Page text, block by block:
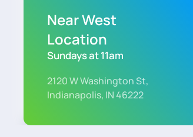
Near West
Location
Sundays at 11am
2120 W Washington St,
Indianapolis, IN 46222